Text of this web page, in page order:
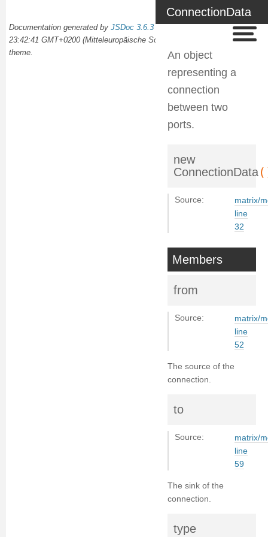
ConnectionData
An object
representing a
connection
between two
ports.
new
ConnectionData
Source:
matrix/
line
32
Members
from
Source:
matrix/
line
52
The source of the
connection.
to
Source:
matrix/
line
59
The sink of the
connection.
type
Documentation generated by JSDoc 3.6.3
23:42:41 GMT+0200 (Mitteleuropäische Sommerzeit) using the
docdash
theme.